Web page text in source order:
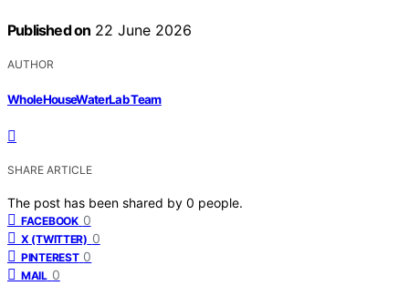
Published on 22 June 2026
AUTHOR
WholeHouseWaterLab Team
SHARE ARTICLE
The post has been shared by 0 people.
FACEBOOK 0
X (TWITTER) 0
PINTEREST 0
MAIL 0